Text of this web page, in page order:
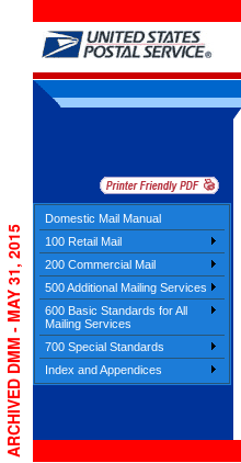
Domestic Mail Manual
100 Retail Mail
200 Commercial Mail
500 Additional Mailing Services
600 Basic Standards for All
Mailing Services
700 Special Standards
Index and Appendices
ARCHIVED DMM - MAY 31, 2015